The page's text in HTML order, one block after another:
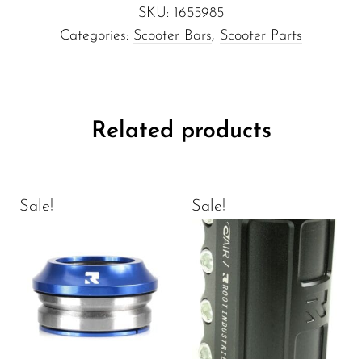
SKU: 1655985
Categories: Scooter Bars, Scooter Parts
Related products
Sale! Sale!